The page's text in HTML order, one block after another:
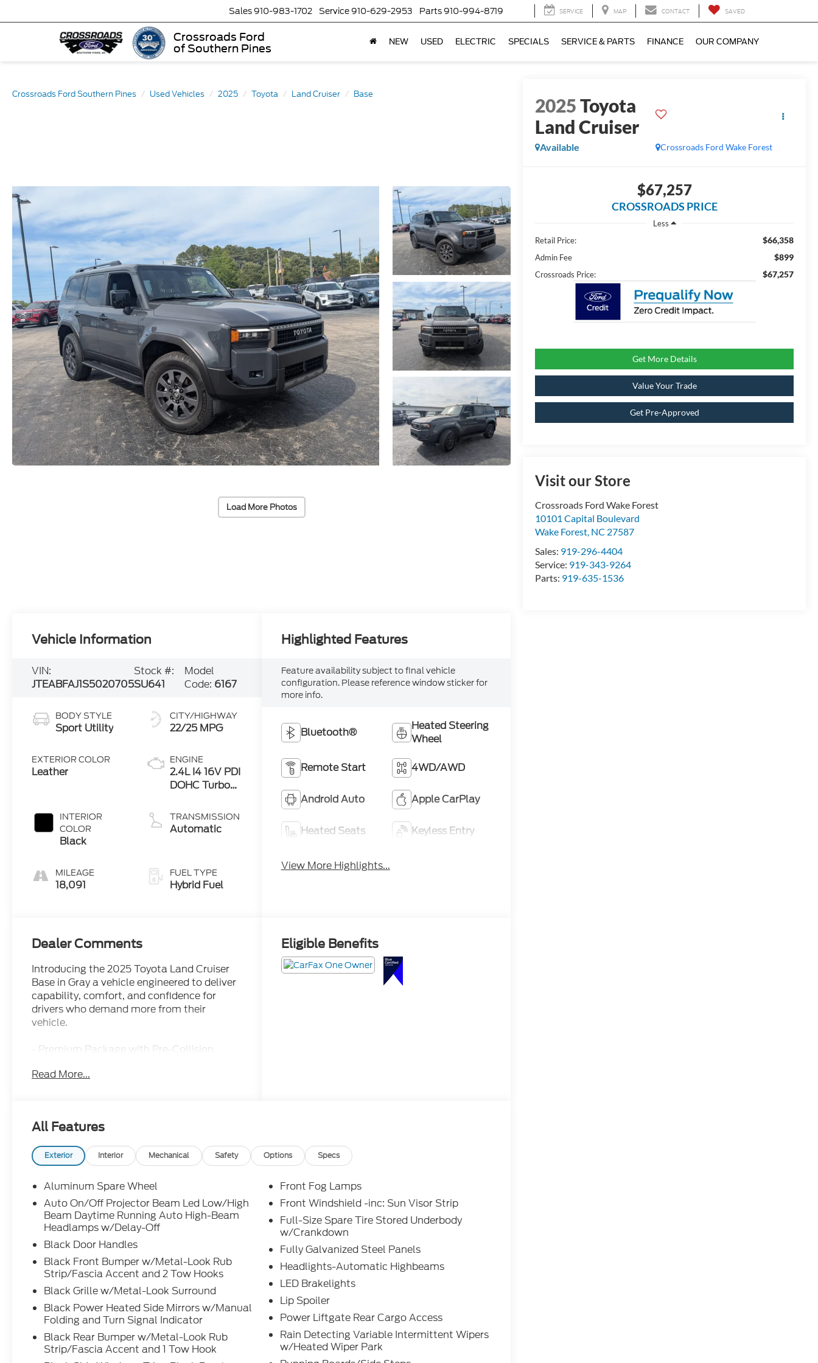
Crossroads Ford
of Southern Pines
Sales 910-983-1702 Service 910-629-2953 Parts 910-994-8719 SERVICE MAP CONTACT SAVED
NEW USED ELECTRIC SPECIALS SERVICE & PARTS FINANCE OUR COMPANY
Crossroads Ford Southern Pines Used Vehicles 2025 Toyota Land Cruiser Base
Load More Photos
2025Toyota
Land Cruiser
Crossroads Ford Wake Forest
Available
$67,257
CROSSROADS PRICE
Less
Retail Price:
$66,358
Admin Fee $899
Crossroads Price: $67,257
Get More Details
Value Your Trade
Get Pre-Approved
Visit our Store
Crossroads Ford Wake Forest
10101 Capital Boulevard
Wake Forest, NC 27587
Sales: 919-296-4404
Service: 919-343-9264
Parts: 919-635-1536
Vehicle Information
VIN:
JTEABFAJ1S5020705
Stock #:
SU641
Model
Code: 6167
BODY STYLE
Sport Utility
EXTERIOR COLOR
Leather
INTERIOR
COLOR
Black
MILEAGE
18,091
CITY/HIGHWAY
22/25 MPG
ENGINE
2.4L I4 16V PDI
DOHC Turbo
TRANSMISSION
Automatic
FUEL TYPE
Hybrid Fuel
Highlighted Features
Feature availability subject to final vehicle
configuration. Please reference window sticker for
more info.
Bluetooth®
Heated Steering
Wheel
Remote Start 4WD/AWD
Android Auto Apple CarPlay
Heated Seats Keyless Entry
View More Highlights...
Dealer Comments
Introducing the 2025 Toyota Land Cruiser
Base in Gray a vehicle engineered to deliver
capability, comfort, and confidence for
drivers who demand more from their
vehicle.
- Premium Package with Pre-Collision
- 14-Speaker Premium JBL Audio System
- Blind Spot Monitor with Lane Change
Assist
- 8-Way Power Seats with Driver Memory
- Digital Key Capability
- Qi-Compatible Wireless Charging
- Electric Interior Rear View Mirror
- Traffic Jam Assist
- Fridge with Floor Cover Rear Console Box
- LED Back Door Lamp with Power Back
Door
- Side Step & Step Cover
- 18" Matte Gray Alloy Wheels
- Heated and Ventilated Front Seats
The 2.4L 4-Cylinder engine paired with an
8-Speed Automatic transmission and 4WD
delivers reliable performance whether
you're navigating city streets or exploring
Read More...
Eligible Benefits
All Features
Exterior Interior Mechanical Safety Options Specs
Aluminum Spare Wheel
Auto On/Off Projector Beam Led Low/High
Beam Daytime Running Auto High-Beam
Headlamps w/Delay-Off
Black Door Handles
Black Front Bumper w/Metal-Look Rub
Strip/Fascia Accent and 2 Tow Hooks
Black Grille w/Metal-Look Surround
Black Power Heated Side Mirrors w/Manual
Folding and Turn Signal Indicator
Black Rear Bumper w/Metal-Look Rub
Strip/Fascia Accent and 1 Tow Hook
Front Fog Lamps
Front Windshield -inc: Sun Visor Strip
Full-Size Spare Tire Stored Underbody
w/Crankdown
Fully Galvanized Steel Panels
Headlights-Automatic Highbeams
LED Brakelights
Lip Spoiler
Power Liftgate Rear Cargo Access
Rain Detecting Variable Intermittent Wipers
w/Heated Wiper Park